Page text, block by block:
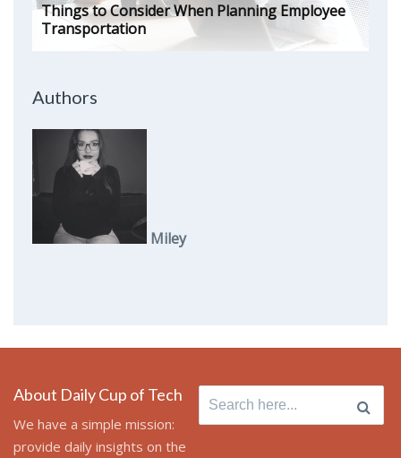
Things to Consider When Planning Employee
Transportation
Authors
Miley
About Daily Cup of Tech
We have a simple mission:
provide daily insights on the
Search
for: